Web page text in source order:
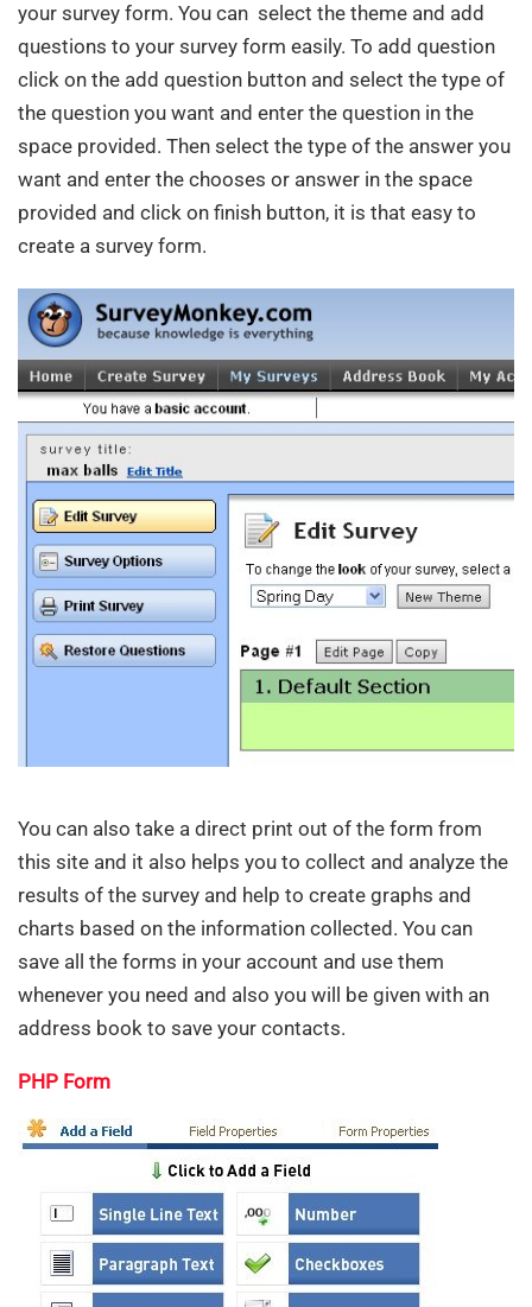
your survey form. You can select the theme and add
questions to your survey form easily. To add question
click on the add question button and select the type of
the question you want and enter the question in the
space provided. Then select the type of the answer you
want and enter the chooses or answer in the space
provided and click on finish button, it is that easy to
create a survey form.
You can also take a direct print out of the form from
this site and it also helps you to collect and analyze the
results of the survey and help to create graphs and
charts based on the information collected. You can
save all the forms in your account and use them
whenever you need and also you will be given with an
address book to save your contacts.
PHP Form